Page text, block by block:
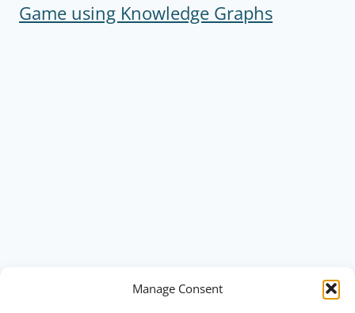
Manage Consent
Game using Knowledge Graphs